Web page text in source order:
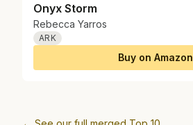
Onyx Storm
Rebecca Yarros
ARK
Buy on Amazon